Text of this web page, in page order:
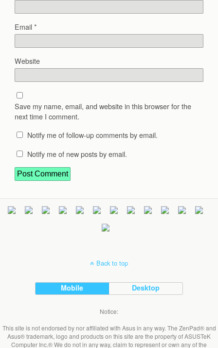
Email*
Website
Save my name, email, and website in this browser for the
next time I comment.
Notify me of follow-up comments by email.
Notify me of new posts by email.
Back to top
Mobile Desktop
Notice:
This site is not endorsed by nor affiliated with Asus in any way. The ZenPad® and
Asus® trademark, logo and products on this site are the property of ASUSTeK
Computer Inc.® We do not in any way, claim to represent or own any of the